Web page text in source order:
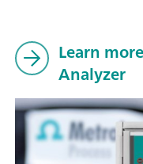
Learn
Analyzer